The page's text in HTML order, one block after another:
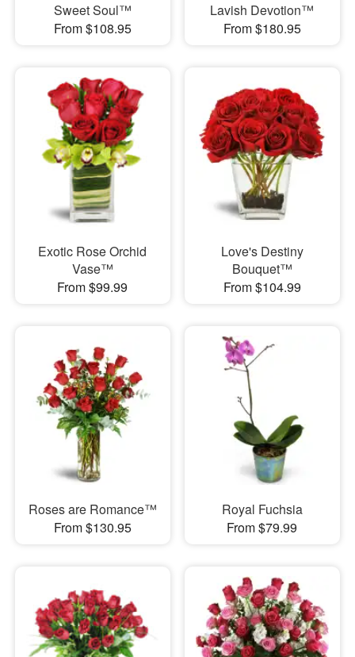
Sweet Soul™
From $108.95
Lavish Devotion™
From $180.95
Exotic Rose Orchid
Vase™
From $99.99
Love's Destiny
Bouquet™
From $104.99
Roses are Romance™
From $130.95
Royal Fuchsia
From $79.99